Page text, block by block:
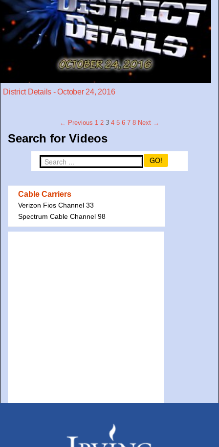
District Details - October 24, 2016
← Previous 1 2 3 4 5 6 7 8 Next →
Search for Videos
GO!
Cable Carriers
Verizon Fios Channel 33
Spectrum Cable Channel 98